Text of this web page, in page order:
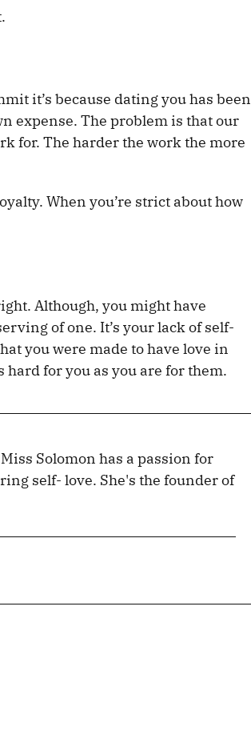
it’s because dating you has been
expense. The problem is that our
for. The harder the work the more
When you’re strict about how
Although, you might have
of one. It’s your lack of self-
you were made to have love in
for you as you are for them.
Solomon has a passion for
self- love. She's the founder of